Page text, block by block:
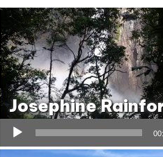
Josephine
Audio
Player